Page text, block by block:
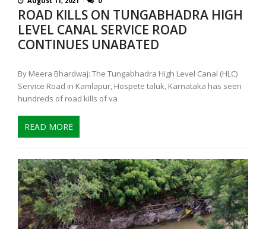
ROAD KILLS ON TUNGABHADRA HIGH
LEVEL CANAL SERVICE ROAD
CONTINUES UNABATED
By Meera Bhardwaj: The Tungabhadra High Level Canal (HLC)
Service Road in Kamlapur, Hospete taluk, Karnataka has seen
hundreds of road kills of va
READ MORE